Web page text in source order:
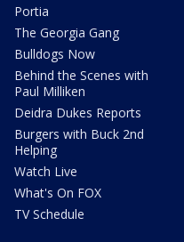
Portia
The Georgia Gang
Bulldogs Now
Behind the Scenes with
Paul Milliken
Deidra Dukes Reports
Burgers with Buck 2nd
Helping
Watch Live
What's On FOX
TV Schedule